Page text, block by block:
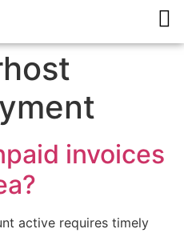
invoices
active requires timely